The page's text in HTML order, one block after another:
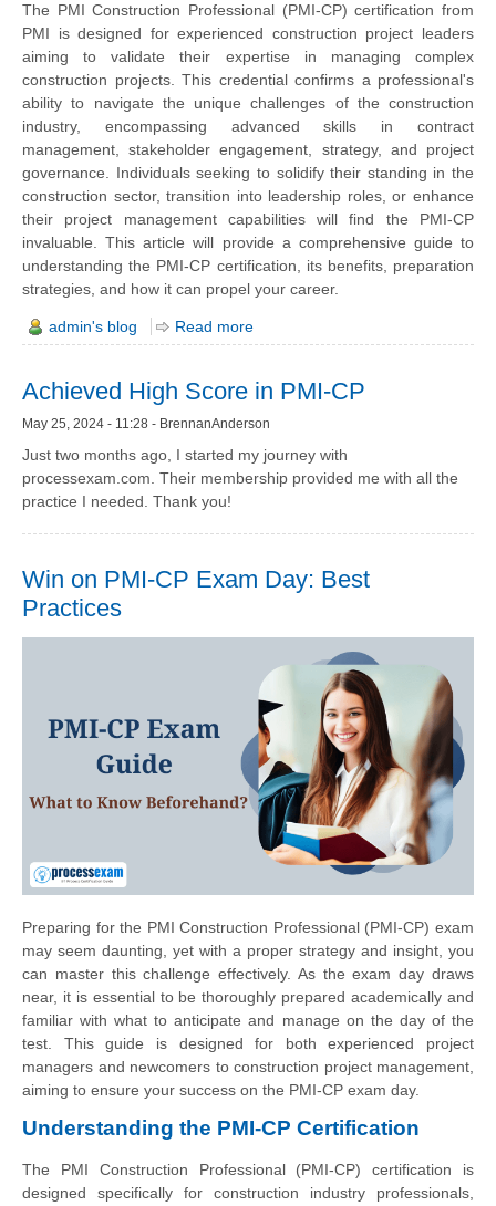
The PMI Construction Professional (PMI-CP) certification from
PMI is designed for experienced construction project leaders
aiming to validate their expertise in managing complex
construction projects. This credential confirms a professional's
ability to navigate the unique challenges of the construction
industry, encompassing advanced skills in contract
management, stakeholder engagement, strategy, and project
governance. Individuals seeking to solidify their standing in the
construction sector, transition into leadership roles, or enhance
their project management capabilities will find the PMI-CP
invaluable. This article will provide a comprehensive guide to
understanding the PMI-CP certification, its benefits, preparation
strategies, and how it can propel your career.
admin's blog Read more
Achieved High Score in PMI-CP
May 25, 2024 - 11:28 - BrennanAnderson
Just two months ago, I started my journey with
processexam.com. Their membership provided me with all the
practice I needed. Thank you!
Win on PMI-CP Exam Day: Best
Practices
Preparing for the PMI Construction Professional (PMI-CP) exam
may seem daunting, yet with a proper strategy and insight, you
can master this challenge effectively. As the exam day draws
near, it is essential to be thoroughly prepared academically and
familiar with what to anticipate and manage on the day of the
test. This guide is designed for both experienced project
managers and newcomers to construction project management,
aiming to ensure your success on the PMI-CP exam day.
Understanding the PMI-CP Certification
The PMI Construction Professional (PMI-CP) certification is
designed specifically for construction industry professionals,